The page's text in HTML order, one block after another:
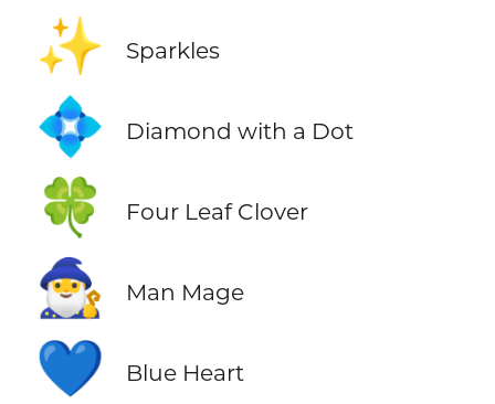
✨ Sparkles
💠 Diamond with a Dot
🍀 Four Leaf Clover
🧙‍♂️ Man Mage
💙 Blue Heart